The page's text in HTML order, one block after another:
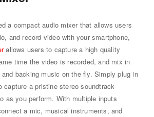
a compact audio mixer that allows users
and record video with your smartphone,
allows users to capture a high quality
time the video is recorded, and mix in
backing music on the fly. Simply plug in
capture a pristine stereo soundtrack
as you perform. With multiple inputs
a mic, musical instruments, and